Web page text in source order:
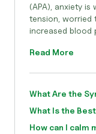
(APA), anxiety
tension, worried
increased blood
Read More
What Are the
What Is the
How can I calm